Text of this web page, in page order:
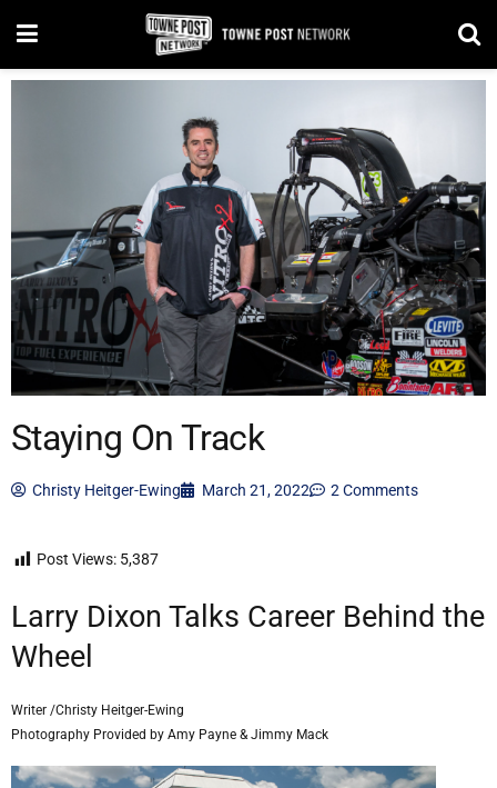
Staying On Track
Christy Heitger-Ewing March 21, 2022 2 Comments
Post Views: 5,387
Larry Dixon Talks Career Behind the
Wheel
Writer /Christy Heitger-Ewing
Photography Provided by Amy Payne & Jimmy Mack